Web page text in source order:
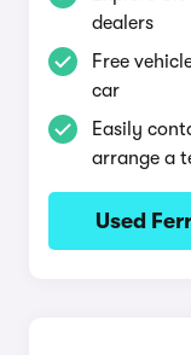
dealers
Free
car
Easily
arrange a
Used